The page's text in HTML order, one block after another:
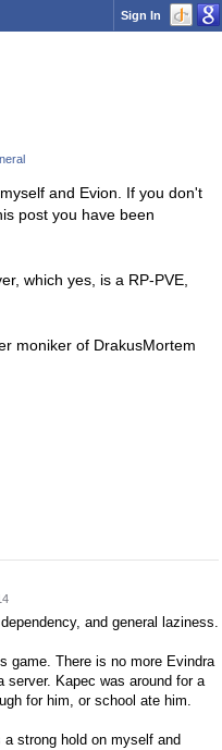
Sign In
and Evion. If you don't
post you have been
which yes, is a RP-PVE,
moniker of DrakusMortem
and general laziness.
game. There is no more Evindra
server. Kapec was around for a
for him, or school ate him.
strong hold on myself and